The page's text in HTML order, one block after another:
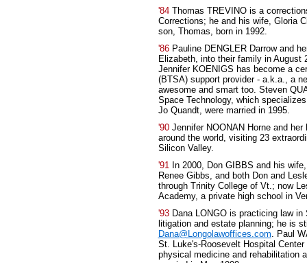
'84 Thomas TREVINO is a
Corrections; he and his wife, Gloria
son, Thomas, born in 1992.
'86 Pauline DENGLER Darrow and
Elizabeth, into their family in August
Jennifer KOENIGS has become a
(BTSA) support provider - a.k.a., a
awesome and smart too. Steven
Space Technology, which
Jo Quandt, were married in 1995.
'90 Jennifer NOONAN Horne and
around the world, visiting 23
Silicon Valley.
'91In 2000, Don GIBBS and his
Renee Gibbs, and both Don and
through Trinity College of Vt.; now
Academy, a private high school in
'93 Dana LONGO is practicing law
litigation and estate planning; he is
Dana@Longolawoffices.com. Paul
St. Luke's-Roosevelt Hospital
physical medicine and rehabilitation